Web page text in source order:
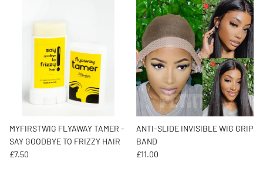
MYFIRSTWIG FLYAWAY TAMER -
SAY GOODBYE TO FRIZZY HAIR
Regular price
£7.50
ANTI-SLIDE INVISIBLE WIG GRIP
BAND
Regular price
£11.00